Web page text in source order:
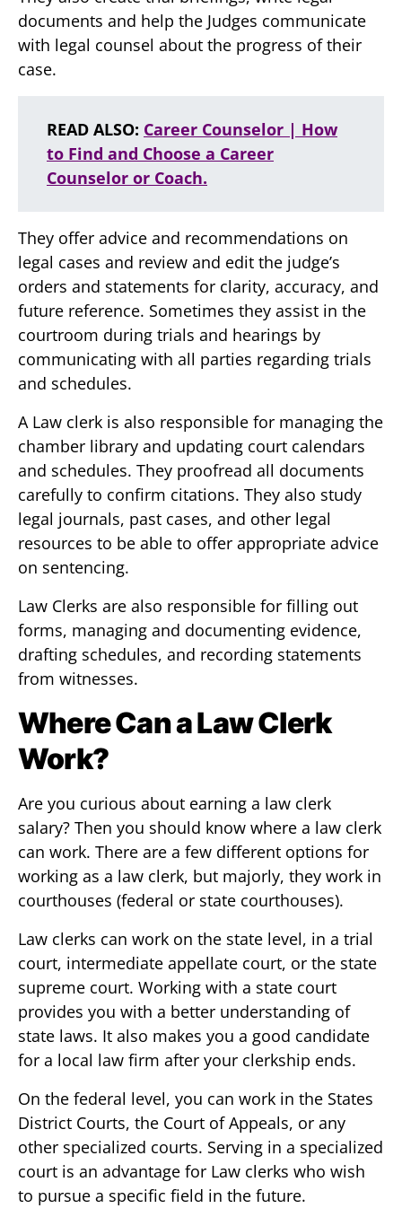
documents and help the Judges communicate
with legal counsel about the progress of their
case.
READ ALSO: Career Counselor | How
to Find and Choose a Career
Counselor or Coach.
They offer advice and recommendations on
legal cases and review and edit the judge’s
orders and statements for clarity, accuracy, and
future reference. Sometimes they assist in the
courtroom during trials and hearings by
communicating with all parties regarding trials
and schedules.
A Law clerk is also responsible for managing the
chamber library and updating court calendars
and schedules. They proofread all documents
carefully to confirm citations. They also study
legal journals, past cases, and other legal
resources to be able to offer appropriate advice
on sentencing.
Law Clerks are also responsible for filling out
forms, managing and documenting evidence,
drafting schedules, and recording statements
from witnesses.
Where Can a Law Clerk
Work?
Are you curious about earning a law clerk
salary? Then you should know where a law clerk
can work. There are a few different options for
working as a law clerk, but majorly, they work in
courthouses (federal or state courthouses).
Law clerks can work on the state level, in a trial
court, intermediate appellate court, or the state
supreme court. Working with a state court
provides you with a better understanding of
state laws. It also makes you a good candidate
for a local law firm after your clerkship ends.
On the federal level, you can work in the States
District Courts, the Court of Appeals, or any
other specialized courts. Serving in a specialized
court is an advantage for Law clerks who wish
to pursue a specific field in the future.